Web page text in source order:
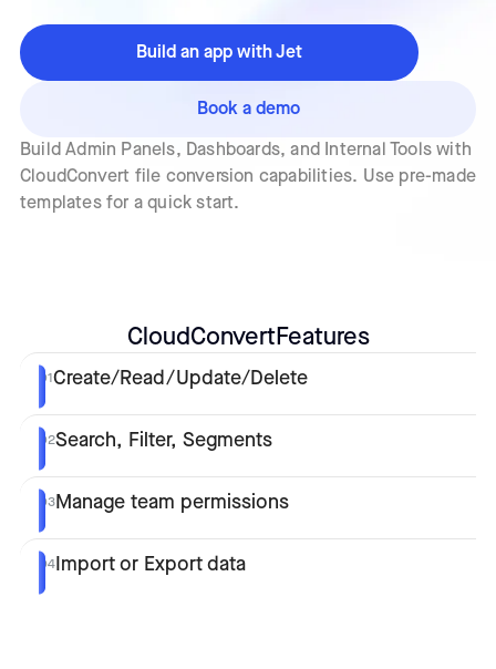
Build Admin Panels, Dashboards, and Internal Tools with
CloudConvert file conversion capabilities. Use pre-made
templates for a quick start.
Build an app with Jet
Book a demo
CloudConvertFeatures
01Create/Read/Update/Delete
02Search, Filter, Segments
03Manage team permissions
04Import or Export data